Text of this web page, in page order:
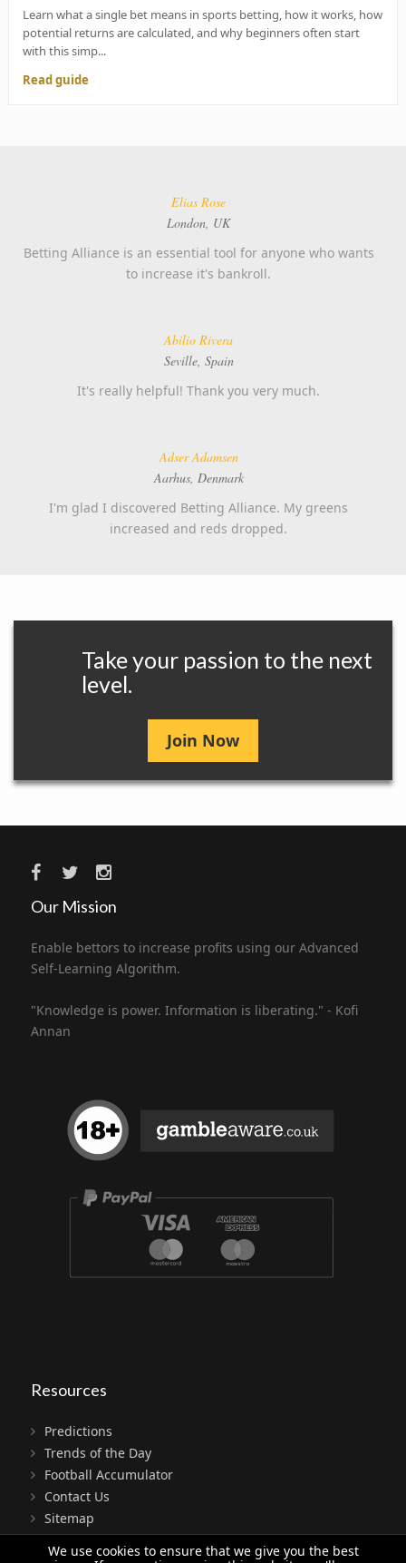
Learn what a single bet means in sports betting, how it works, how
potential returns are calculated, and why beginners often start
with this simp...
Read guide
Elias Rose
London, UK
Betting Alliance is an essential tool for anyone who wants
to increase it's bankroll.
Abilio Rivera
Seville, Spain
It's really helpful! Thank you very much.
Adser Adamsen
Aarhus, Denmark
I'm glad I discovered Betting Alliance. My greens
increased and reds dropped.
Take your passion to the next
level.
Join Now
Our Mission
Enable bettors to increase profits using our Advanced
Self-Learning Algorithm.
"Knowledge is power. Information is liberating." - Kofi
Annan
Resources
Predictions
Trends of the Day
Football Accumulator
Contact Us
Sitemap
Terms
We use cookies to ensure that we give you the best